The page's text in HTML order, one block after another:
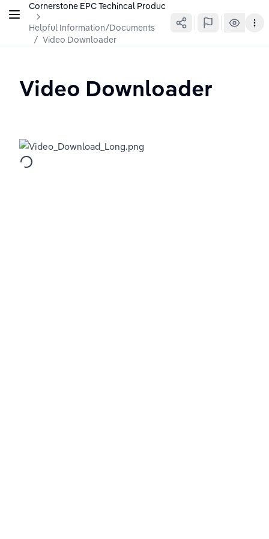
Cornerstone EPC Techincal Production Wiki
Helpful Information/Documents
/ Video Downloader
Video Downloader